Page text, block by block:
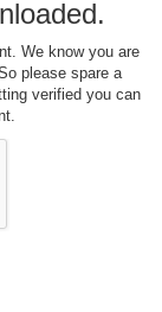
We know you are
please spare a
verified you can